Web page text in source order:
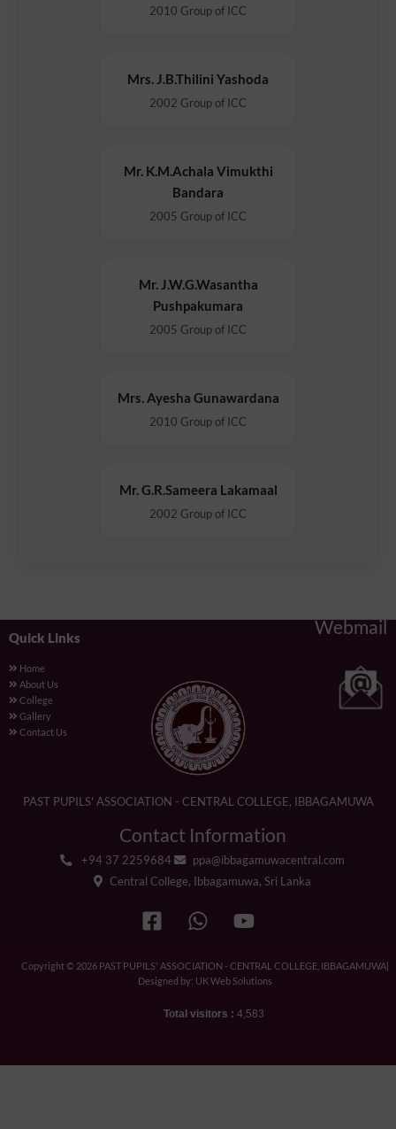
2010 Group of ICC
Mrs. J.B.Thilini Yashoda
2002 Group of ICC
Mr. K.M.Achala Vimukthi
Bandara
2005 Group of ICC
Mr. J.W.G.Wasantha
Pushpakumara
2005 Group of ICC
Mrs. Ayesha Gunawardana
2010 Group of ICC
Mr. G.R.Sameera Lakamaal
2002 Group of ICC
Quick Links
Home
About Us
College
Gallery
Contact Us
Webmail
PAST PUPILS' ASSOCIATION - CENTRAL COLLEGE, IBBAGAMUWA
Contact Information
+94 37 2259684
ppa@ibbagamuwacentral.com
Central College, Ibbagamuwa, Sri Lanka
Copyright © 2026 PAST PUPILS' ASSOCIATION - CENTRAL COLLEGE, IBBAGAMUWA|
Designed by: UK Web Solutions
Total visitors : 4,583